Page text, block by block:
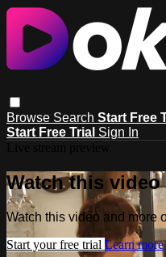
Browse Search Start Free
Start Free Trial Sign In
Watch this
Watch this video and more
Start your free trial Learn more